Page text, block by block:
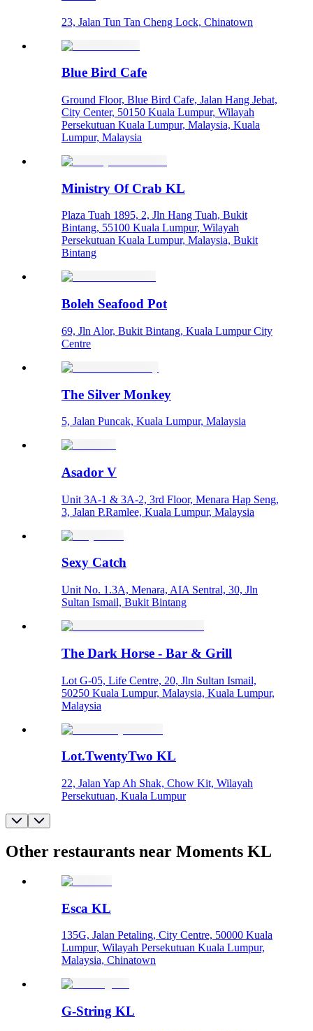
23, Jalan Tun Tan Cheng Lock, Chinatown
Blue Bird Cafe
Ground Floor, Blue Bird Cafe, Jalan Hang Jebat,
City Center, 50150 Kuala Lumpur, Wilayah
Persekutuan Kuala Lumpur, Malaysia, Kuala
Lumpur, Malaysia
Ministry Of Crab KL
Plaza Tuah 1895, 2, Jln Hang Tuah, Bukit
Bintang, 55100 Kuala Lumpur, Wilayah
Persekutuan Kuala Lumpur, Malaysia, Bukit
Bintang
Boleh Seafood Pot
69, Jln Alor, Bukit Bintang, Kuala Lumpur City
Centre
The Silver Monkey
5, Jalan Puncak, Kuala Lumpur, Malaysia
Asador V
Unit 3A-1 & 3A-2, 3rd Floor, Menara Hap Seng,
3, Jalan P.Ramlee, Kuala Lumpur, Malaysia
Sexy Catch
Unit No. 1.3A, Menara, AIA Sentral, 30, Jln
Sultan Ismail, Bukit Bintang
The Dark Horse - Bar & Grill
Lot G-05, Life Centre, 20, Jln Sultan Ismail,
50250 Kuala Lumpur, Malaysia, Kuala Lumpur,
Malaysia
Lot.TwentyTwo KL
22, Jalan Yap Ah Shak, Chow Kit, Wilayah
Persekutuan, Kuala Lumpur
Other restaurants near Moments KL
Esca KL
135G, Jalan Petaling, City Centre, 50000 Kuala
Lumpur, Wilayah Persekutuan Kuala Lumpur,
Malaysia, Chinatown
G-String KL